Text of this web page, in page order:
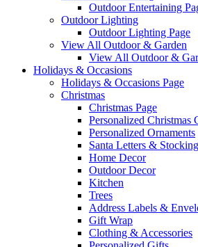
Outdoor Entertaining
Outdoor Lighting
Outdoor Lighting Page
View All Outdoor & Garden
View All Outdoor &
Holidays & Occasions
Holidays & Occasions Page
Christmas
Christmas Page
Personalized Christmas
Personalized Ornaments
Santa Letters &
Home Decor
Outdoor Decor
Kitchen
Trees
Address Labels &
Gift Wrap
Clothing & Accessories